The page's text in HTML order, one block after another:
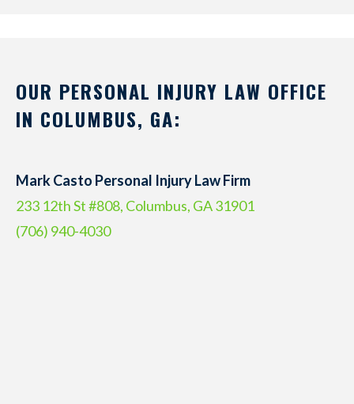
OUR PERSONAL INJURY LAW OFFICE
IN COLUMBUS, GA:
Mark Casto Personal Injury Law Firm
233 12th St #808, Columbus, GA 31901
(706) 940-4030